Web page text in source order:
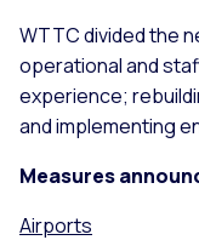
WTTC divided the
operational and
experience;
and implementing
Measures
Airports